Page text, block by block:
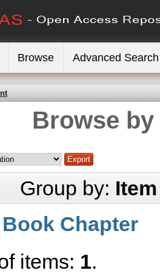
Browse Advanced Search
Browse
Group by:
Book Chapter
items: 1.